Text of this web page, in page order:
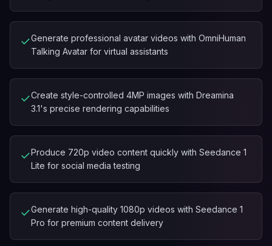
✓Generate professional avatar videos with OmniHuman
Talking Avatar for virtual assistants
✓Create style-controlled 4MP images with Dreamina
3.1's precise rendering capabilities
✓Produce 720p video content quickly with Seedance 1
Lite for social media testing
✓Generate high-quality 1080p videos with Seedance 1
Pro for premium content delivery